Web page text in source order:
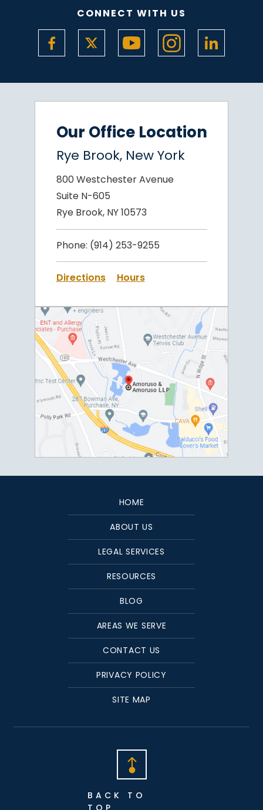
CONNECT WITH US
Our Office Location
Rye Brook, New York
800 Westchester Avenue
Suite N-605
Rye Brook, NY 10573
Phone: (914) 253-9255
Directions Hours
HOME
ABOUT US
LEGAL SERVICES
RESOURCES
BLOG
AREAS WE SERVE
CONTACT US
PRIVACY POLICY
SITE MAP
BACK TO
TOP